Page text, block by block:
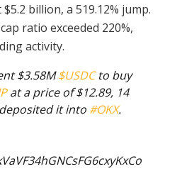
billion, a 519.12% jump.
ratio exceeded 220%,
activity.
$3.58M$USDCto buy
at a price of $12.89, 14
it into #OKX.